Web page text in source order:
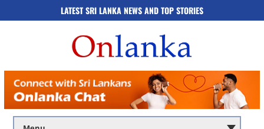
LATEST SRI LANKA NEWS AND TOP STORIES